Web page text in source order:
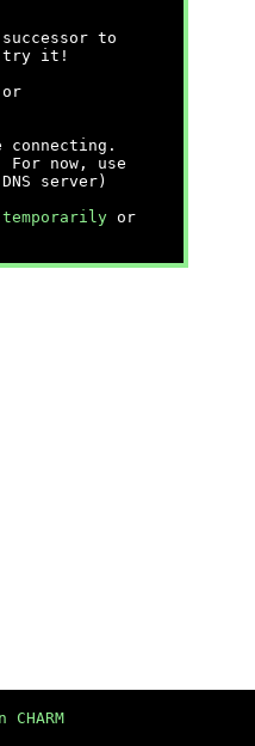
to
try it!
or
connecting.
For now, use
server)
temporarily or